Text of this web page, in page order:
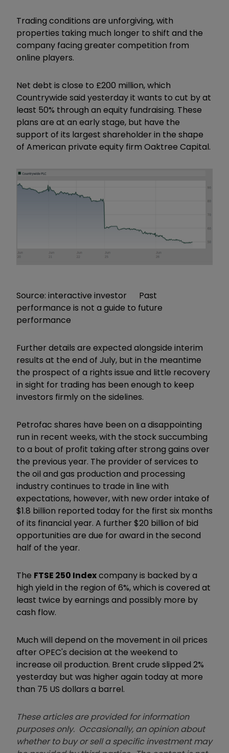
Trading conditions are unforgiving, with
properties taking much longer to shift and the
company facing greater competition from
online players.
Net debt is close to £200 million, which
Countrywide said yesterday it wants to cut by at
least 50% through an equity fundraising. These
plans are at an early stage, but have the
support of its largest shareholder in the shape
of American private equity firm Oaktree Capital.
Source: interactive investor Past
performance is not a guide to future
performance
Further details are expected alongside interim
results at the end of July, but in the meantime
the prospect of a rights issue and little recovery
in sight for trading has been enough to keep
investors firmly on the sidelines.
Petrofac shares have been on a disappointing
run in recent weeks, with the stock succumbing
to a bout of profit taking after strong gains over
the previous year. The provider of services to
the oil and gas production and processing
industry continues to trade in line with
expectations, however, with new order intake of
$1.8 billion reported today for the first six months
of its financial year. A further $20 billion of bid
opportunities are due for award in the second
half of the year.
The FTSE 250 Indexcompany is backed by a
high yield in the region of 6%, which is covered at
least twice by earnings and possibly more by
cash flow.
Much will depend on the movement in oil prices
after OPEC's decision at the weekend to
increase oil production. Brent crude slipped 2%
yesterday but was higher again today at more
than 75 US dollars a barrel.
These articles are provided for information
purposes only. Occasionally, an opinion about
whether to buy or sell a specific investment may